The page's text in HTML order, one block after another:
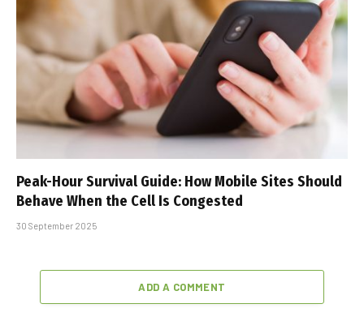
Peak-Hour Survival Guide: How Mobile Sites Should
Behave When the Cell Is Congested
30 September 2025
ADD A COMMENT